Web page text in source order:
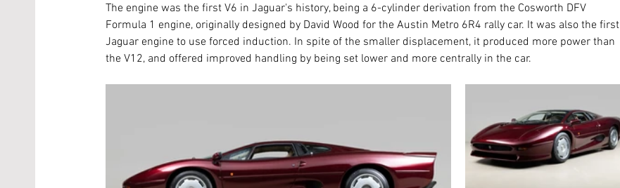
The engine was the first V6 in Jaguar's history, being a 6-cylinder derivation from the Cosworth DFV
Formula 1 engine, originally designed by David Wood for the Austin Metro 6R4 rally car. It was also the first
Jaguar engine to use forced induction. In spite of the smaller displacement, it produced more power than
the V12, and offered improved handling by being set lower and more centrally in the car.